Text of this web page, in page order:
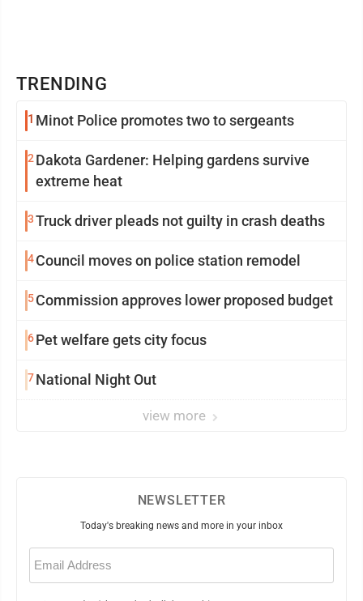
TRENDING
1 Minot Police promotes two to sergeants
2Dakota Gardener: Helping gardens survive
extreme heat
3Truck driver pleads not guilty in crash deaths
4Council moves on police station remodel
5Commission approves lower proposed budget
6Pet welfare gets city focus
7National Night Out
view more
NEWSLETTER
Today's breaking news and more in your inbox
Email
(Required)